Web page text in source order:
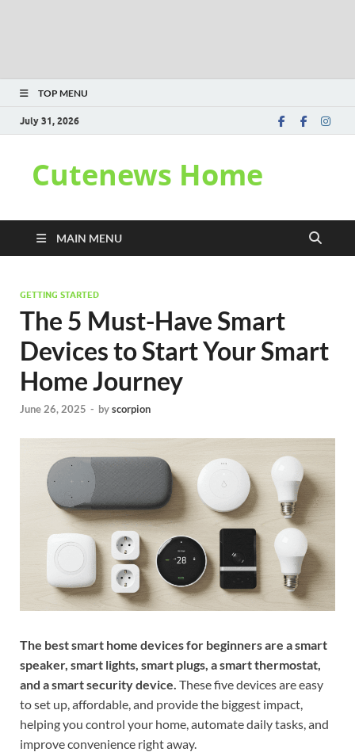
TOP MENU
July 31, 2026
Cutenews Home
MAIN MENU
GETTING STARTED
The 5 Must-Have Smart
Devices to Start Your Smart
Home Journey
June 26, 2025 - byscorpion
The best smart home devices for beginners are a smart
speaker, smart lights, smart plugs, a smart thermostat,
and a smart security device. These five devices are easy
to set up, affordable, and provide the biggest impact,
helping you control your home, automate daily tasks, and
improve convenience right away.